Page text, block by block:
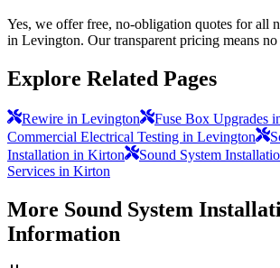
Yes, we offer free, no-obligation quotes for all
in Levington. Our transparent pricing means no
Explore Related Pages
Rewire in Levington
Fuse Box Upgrades
Commercial Electrical Testing in Levington
Installation in Kirton
Sound System
Services in Kirton
More Sound System
Information